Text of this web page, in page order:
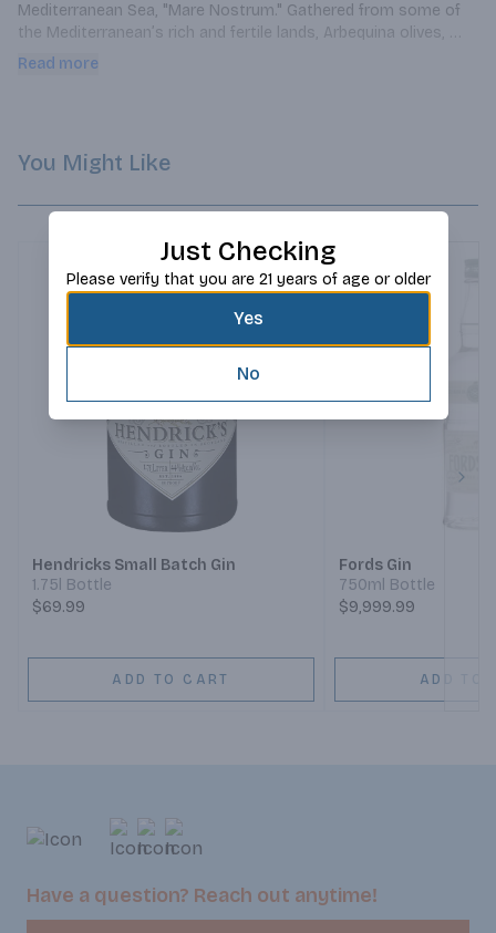
Mediterranean Sea, "Mare Nostrum." Gathered from some of
the Mediterranean’s rich and fertile lands, Arbequina olives,
rosemary, thyme, and basil provide Gin Mare with its signature
Read more
You Might Like
Hendricks Small Batch Gin
1.75l Bottle
$69.99
ADD TO CART
Fords Gin
750ml Bottle
$9,999.99
ADD TO
Have a question? Reach out anytime!
Just Checking
Please verify that you are 21 years of age or older
Yes
No